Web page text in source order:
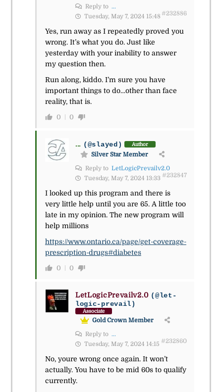
Reply to ...
Tuesday, May 7, 2024 15:48 #232886
Yes, run away as I repeatedly proved you
wrong. It’s what you do. Just like
yesterday with your inability to answer
my question then.
Run along, kiddo. I’m sure you have
important things to do…other than face
reality, that is.
0 0
... (@slayed) Author
Silver Star Member
Reply to LetLogicPrevailv2.0
Tuesday, May 7, 2024 13:33 #232847
I looked up this program and there is
very little help until you are 65. A little too
late in my opinion. The new program will
help millions
https://www.ontario.ca/page/get-coverage-
prescription-drugs#diabetes
0 0
LetLogicPrevailv2.0 (@let-
logic-prevail)
Associate
Gold Crown Member
Reply to ...
Tuesday, May 7, 2024 14:15 #232860
No, youre wrong once again. It won’t
actually. You have to be mid 60s to qualify
currently.